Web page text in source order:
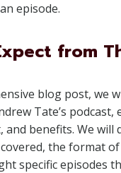
episode.
from
blog post, we
Tate’s podcast,
benefits. We will
the format
specific episodes